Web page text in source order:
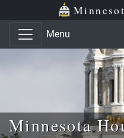
Skip to main content
Skip to office menu
Menu
Minnesota